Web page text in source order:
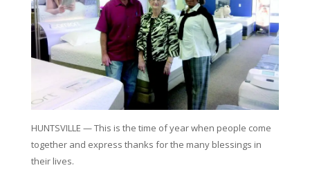
HUNTSVILLE — This is the time of year when people come
together and express thanks for the many blessings in
their lives.